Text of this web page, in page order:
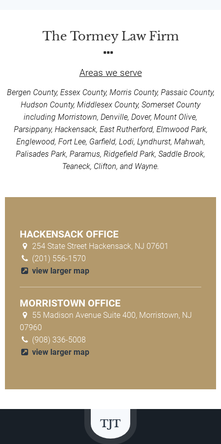
The Tormey Law Firm
Areas we serve
Bergen County, Essex County, Morris County, Passaic County,
Hudson County, Middlesex County, Somerset County
including Morristown, Denville, Dover, Mount Olive,
Parsippany, Hackensack, East Rutherford, Elmwood Park,
Englewood, Fort Lee, Garfield, Lodi, Lyndhurst, Mahwah,
Palisades Park, Paramus, Ridgefield Park, Saddle Brook,
Teaneck, Clifton, and Wayne.
HACKENSACK OFFICE
254 State Street Hackensack, NJ 07601
(201) 556-1570
view larger map
MORRISTOWN OFFICE
55 Madison Avenue Suite 400, Morristown, NJ
07960
(908) 336-5008
view larger map